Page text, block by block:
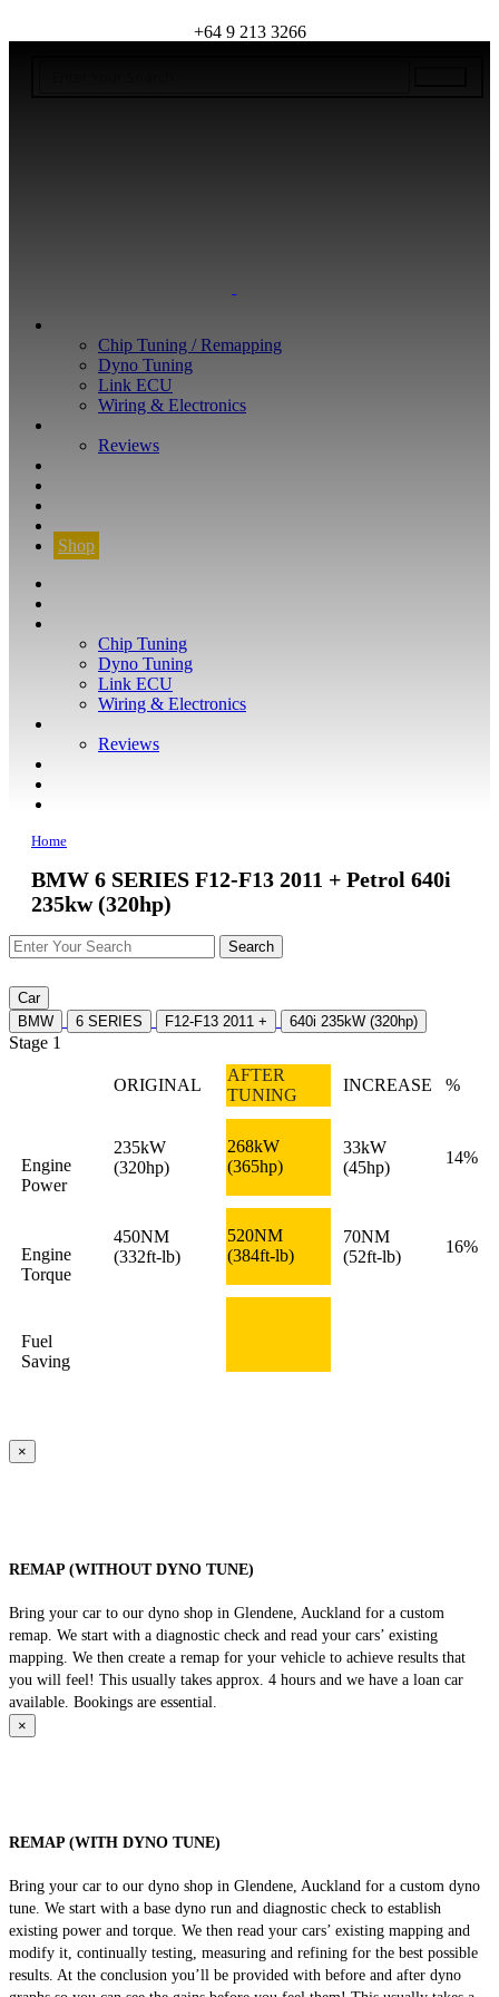
+64 9 213 3266
Chip Tuning / Remapping
Dyno Tuning
Link ECU
Wiring & Electronics
Reviews
Shop
Chip Tuning
Dyno Tuning
Link ECU
Wiring & Electronics
Reviews
Home
BMW 6 SERIES F12-F13 2011 + Petrol 640i
235kw (320hp)
Car
BMW
6 SERIES F12-F13 2011 + 640i 235kW (320hp)
Stage 1
ORIGINAL
AFTER
TUNING
INCREASE %
Engine
Power
235kW
(320hp)
268kW
(365hp)
33kW
(45hp)
14%
Engine
Torque
450NM
(332ft-lb)
520NM
(384ft-lb)
70NM
(52ft-lb)
16%
Fuel
Saving
×
REMAP (WITHOUT DYNO TUNE)
Bring your car to our dyno shop in Glendene, Auckland for a custom
remap. We start with a diagnostic check and read your cars’ existing
mapping. We then create a remap for your vehicle to achieve results that
you will feel! This usually takes approx. 4 hours and we have a loan car
available. Bookings are essential.
×
REMAP (WITH DYNO TUNE)
Bring your car to our dyno shop in Glendene, Auckland for a custom dyno
tune. We start with a base dyno run and diagnostic check to establish
existing power and torque. We then read your cars’ existing mapping and
modify it, continually testing, measuring and refining for the best possible
results. At the conclusion you’ll be provided with before and after dyno